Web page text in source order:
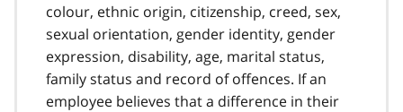
colour, ethnic origin, citizenship, creed, sex,
sexual orientation, gender identity, gender
expression, disability, age, marital status,
family status and record of offences. If an
employee believes that a difference in their